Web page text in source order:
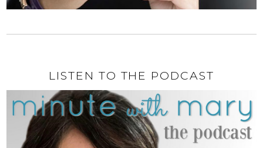
LISTEN TO THE PODCAST